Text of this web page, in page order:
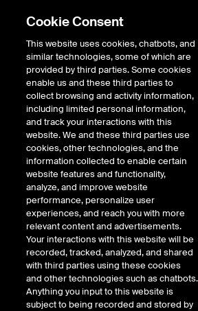
Return to Product List
Natural Gas
ICE Futures U.S.
Option on AB NIT
Future
VIEW FUTURES VIEW OPTIONS
Description
A monthly Option on the corresponding Contract
Price Future.
Cookie Consent
This website uses cookies, chatbots, and
similar technologies, some of which are
provided by third parties. Some cookies
enable us and these third parties to
collect browsing and activity information,
including limited personal information,
and track your interactions with this
website. We and these third parties use
cookies, other technologies, and the
information collected to enable certain
website features and functionality,
analyze, and improve website
performance, personalize user
experiences, and reach you with more
relevant content and advertisements.
Your interactions with this website will be
recorded, tracked, analyzed, and shared
with third parties using these cookies
and other technologies such as chatbots.
Anything you input to this website is
subject to being recorded and stored by